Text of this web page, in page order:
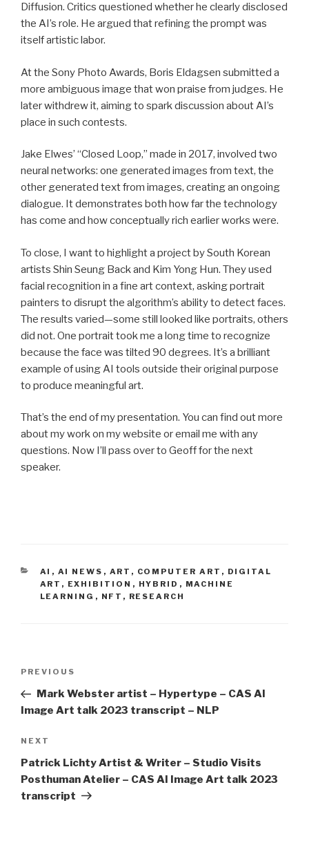
Diffusion. Critics questioned whether he clearly disclosed
the AI’s role. He argued that refining the prompt was
itself artistic labor.
At the Sony Photo Awards, Boris Eldagsen submitted a
more ambiguous image that won praise from judges. He
later withdrew it, aiming to spark discussion about AI’s
place in such contests.
Jake Elwes’ “Closed Loop,” made in 2017, involved two
neural networks: one generated images from text, the
other generated text from images, creating an ongoing
dialogue. It demonstrates both how far the technology
has come and how conceptually rich earlier works were.
To close, I want to highlight a project by South Korean
artists Shin Seung Back and Kim Yong Hun. They used
facial recognition in a fine art context, asking portrait
painters to disrupt the algorithm’s ability to detect faces.
The results varied—some still looked like portraits, others
did not. One portrait took me a long time to recognize
because the face was tilted 90 degrees. It’s a brilliant
example of using AI tools outside their original purpose
to produce meaningful art.
That’s the end of my presentation. You can find out more
about my work on my website or email me with any
questions. Now I’ll pass over to Geoff for the next
speaker.
CATEGORIES
AI , AI NEWS , ART , COMPUTER ART , DIGITAL
ART , EXHIBITION , HYBRID , MACHINE
LEARNING , NFT , RESEARCH
Previous
Post
PREVIOUS
Mark Webster artist – Hypertype – CAS AI
Image Art talk 2023 transcript – NLP
Next
Post
NEXT
Patrick Lichty Artist & Writer – Studio Visits
Posthuman Atelier – CAS AI Image Art talk 2023
transcript